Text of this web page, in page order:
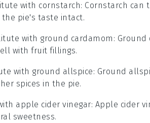
with cornstarch: Cornstarch can
pie's taste intact.
with ground cardamom :
with fruit fillings.
with ground allspice: Ground
spices in the pie.
apple cider vinegar: Apple cider
sweetness.